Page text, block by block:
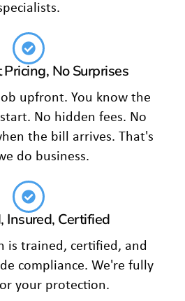
No Surprises
upfront. You know the
No hidden fees. No
the bill arrives. That's
do business.
Insured, Certified
is trained, certified, and
compliance. We're fully
your protection.